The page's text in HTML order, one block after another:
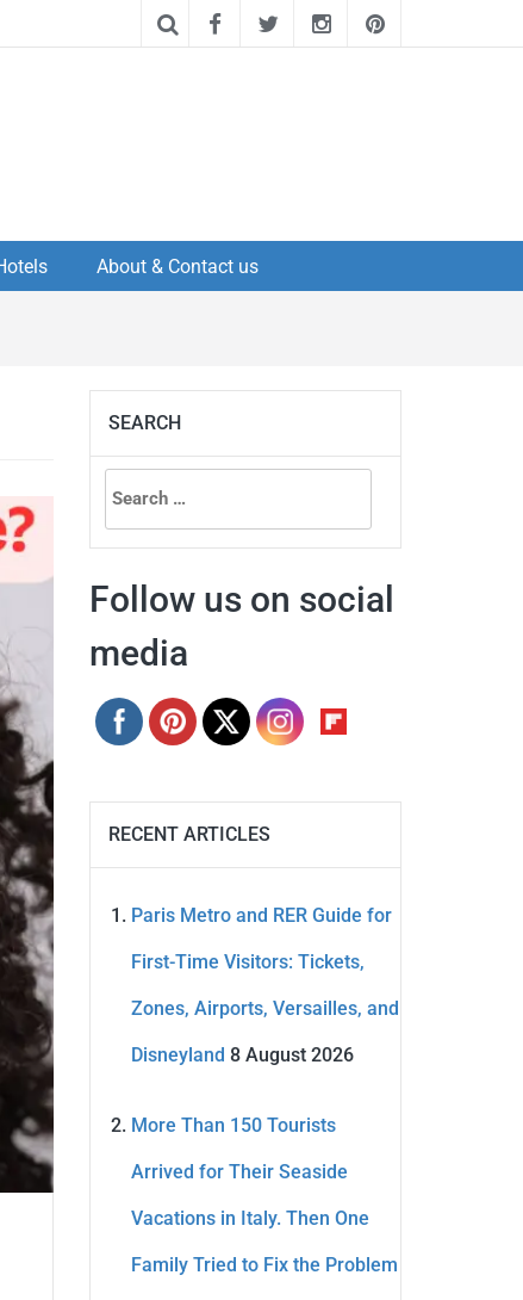
About & Contact us
SEARCH
Search
for:
Follow us on social
media
RECENT ARTICLES
Paris Metro and RER Guide for
First-Time Visitors: Tickets,
Zones, Airports, Versailles, and
Disneyland 8 August 2026
More Than 150 Tourists
Arrived for Their Seaside
Vacations in Italy. Then One
Family Tried to Fix the Problem